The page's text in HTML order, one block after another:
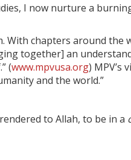
I now nurture a
chapters around
together] an
(www.mpvusa.org) MPV’s
and the world.”
to Allah, to be in a